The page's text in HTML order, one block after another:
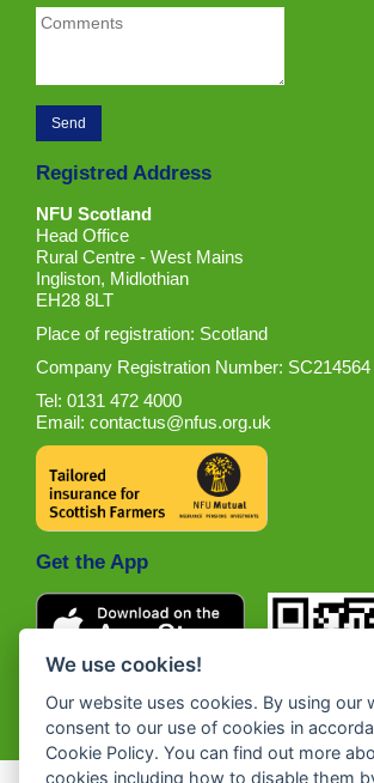
Registred Address
NFU Scotland
Head Office
Rural Centre - West Mains
Ingliston, Midlothian
EH28 8LT
Place of registration: Scotland
Company Registration Number: SC214564
Tel: 0131 472 4000
Email:contactus@nfus.org.uk
Get the App
We use cookies!
Our website uses cookies. By using our
consent to our use of cookies in
Cookie Policy. You can find out more
cookies including how to disable them